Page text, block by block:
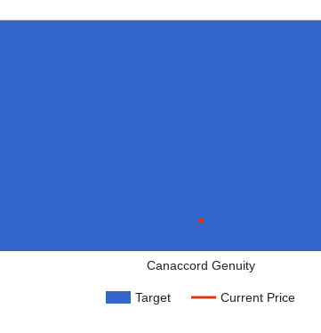
Target Current Price
Canaccord Genuity